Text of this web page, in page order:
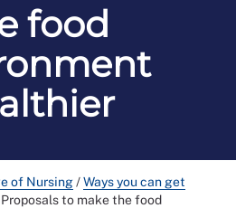
food
of Nursing/Ways you can get
Proposals to make the food